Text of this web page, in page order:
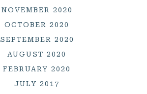
NOVEMBER 2020
OCTOBER 2020
SEPTEMBER 2020
AUGUST 2020
FEBRUARY 2020
JULY 2017